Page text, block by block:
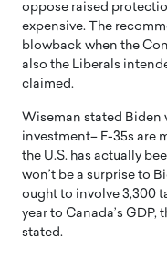
oppose raised
expensive. The
blowback when the
also the Liberals
claimed.
Wiseman stated Biden
investment– F-35s are
the U.S. has actually
won’t be a surprise to
ought to involve 3,300
year to Canada’s
stated.